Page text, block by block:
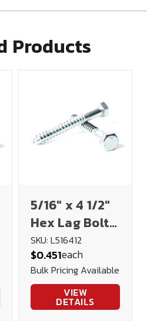
Products
5/16" x 4 1/2"
Hex Lag Bolt -
Plated
SKU: L516412
$0.451each
Bulk Pricing Available
VIEW
DETAILS